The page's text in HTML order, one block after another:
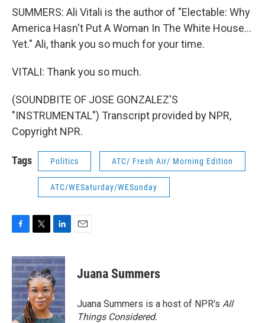
SUMMERS: Ali Vitali is the author of "Electable: Why
America Hasn't Put A Woman In The White House...
Yet." Ali, thank you so much for your time.
VITALI: Thank you so much.
(SOUNDBITE OF JOSE GONZALEZ'S
"INSTRUMENTAL") Transcript provided by NPR,
Copyright NPR.
Tags Politics ATC/ Fresh Air/ Morning Edition
ATC/WESaturday/WESunday
c
e
b
o
o
k
i
t
t
e
r
n
k
e
d
I
n
Juana Summers
Juana Summers is a host of NPR's All
Things Considered.